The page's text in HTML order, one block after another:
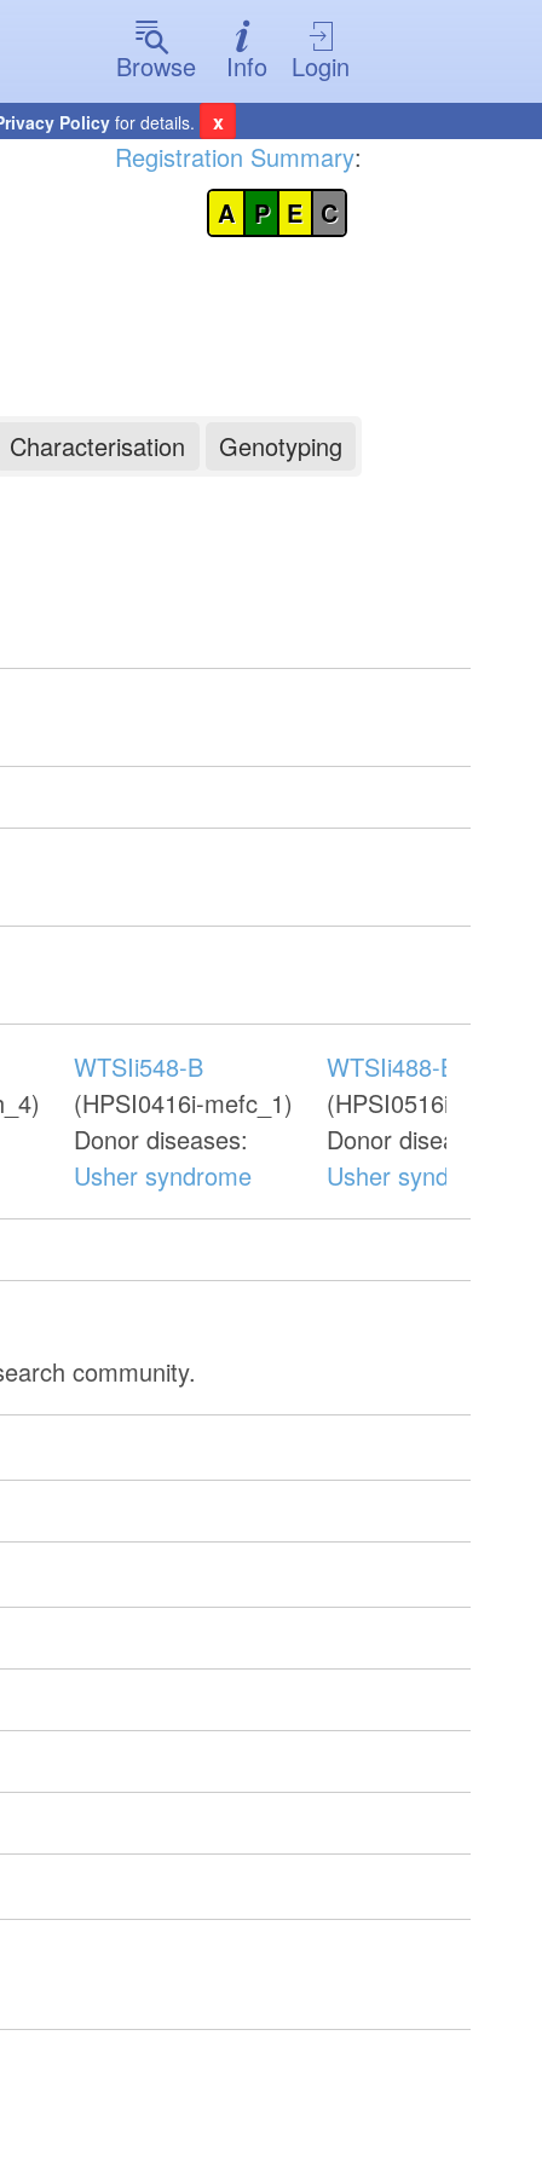
Browse
Info Login
Policyfor details. x
Registration Summary:
A P E C
Characterisation Genotyping
WTSIi548-B
(HPSI0416i-mefc_1)
Donor diseases:
Usher syndrome
WTSIi488-B
(HPSI0516i-
Donor diseases:
Usher syndrome
community.